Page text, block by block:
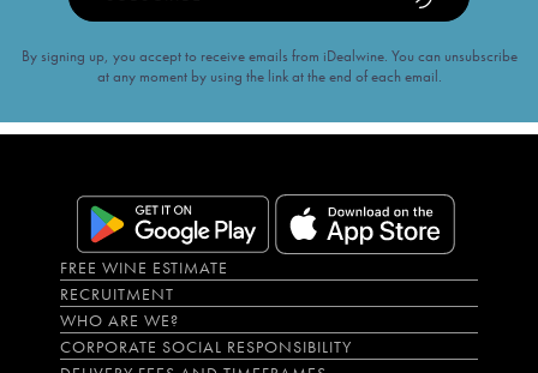
By signing up, you accept to receive emails from iDealwine. You can unsubscribe
at any moment by using the link at the end of each email.
FREE WINE ESTIMATE
RECRUITMENT
WHO ARE WE?
CORPORATE SOCIAL RESPONSIBILITY